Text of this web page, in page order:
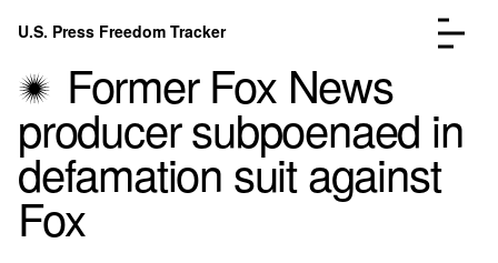
Skip to content
U.S. Press Freedom Tracker
Incidents Database
Former Fox News
producer subpoenaed in
defamation suit against
Fox